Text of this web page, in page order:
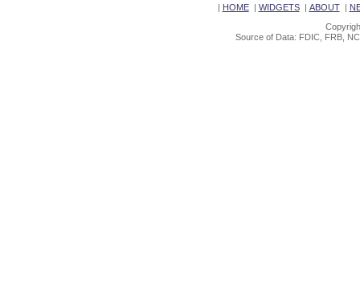
| HOME| WIDGETS| ABOUT|
Source of Data: FDIC, FRB,